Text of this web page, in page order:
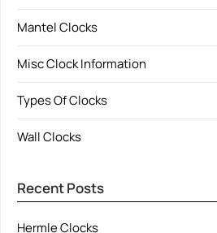
Mantel Clocks
Misc Clock Information
Types Of Clocks
Wall Clocks
Recent Posts
Hermle Clocks